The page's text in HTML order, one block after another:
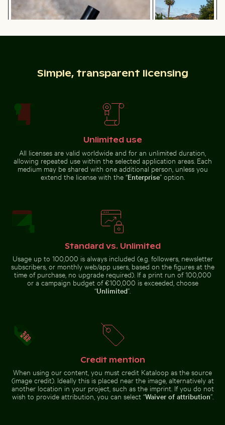
Scenic street view
with mountain
Majestic white peacock in Plaka
Forest
Scotts Head peninsula aerial view
with communication tower
Stone serpent sculptures at Chichén Itzá
Stone serpent sculptures at
Chichén Itzá
Seven Colored Earth
Seven Colored Earth Geopark,
Chamarel, scenic landscape
Autumnal birches at Hahneberg, Berlin in golden light
Berlin in golden
light
Belle Mare beach tropical paradise
Blurred motion of yellow train at
Museumsinsel station, Berlin
Aerial view of seals resting on a
beach
Vibrant floral arrangement in glass vase
Fresh tomatoes splashing
Simple, transparent licensing
Unlimited use
All licenses are valid worldwide and for an unlimited duration,
allowing repeated use within the selected application areas. Each
medium may be shared with one additional person, unless you
extend the license with the “Enterprise” option.
Standard vs. Unlimited
Usage up to 100,000 is always included (e.g. followers, newsletter
subscribers, or monthly web/app users, based on the figures at the
time of purchase, no upgrade required). If a print run of 100,000
or a campaign budget of €100,000 is exceeded, choose
“Unlimited”.
Credit mention
When using our content, you must credit Kataloop as the source
(image credit). Ideally this is placed near the image, alternatively at
another location in your project, such as the imprint. If you do not
wish to provide attribution, you can select “Waiver of attribution”.